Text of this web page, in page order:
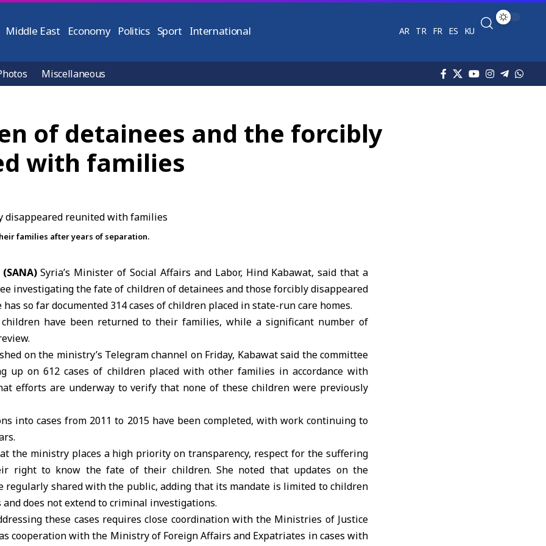
Middle East Economy Politics Sport International AR TR FR ES KU
Miscellaneous
of detainees and the forcibly
with families
families after years of separation.
Syria’s Minister of Social Affairs and Labor, Hind Kabawat, said that a
investigating the fate of children of detainees and those forcibly disappeared
so far documented 314 cases of children placed in state-run care homes.
children have been returned to their families, while a significant number of
on the ministry’s Telegram channel on Friday, Kabawat said the committee
up on 612 cases of children placed with other families in accordance with
efforts are underway to verify that none of these children were previously
into cases from 2011 to 2015 have been completed, with work continuing to
the ministry places a high priority on transparency, respect for the suffering
right to know the fate of their children. She noted that updates on the
regularly shared with the public, adding that its mandate is limited to children
and does not extend to criminal investigations.
these cases requires close coordination with the Ministries of Justice
cooperation with the Ministry of Foreign Affairs and Expatriates in cases with